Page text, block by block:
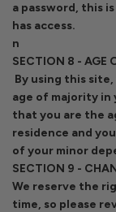
a password, this
has access.
n
SECTION 8 - AGE
By using this
age of majority
that you are the
residence and
of your minor
SECTION 9 -
We reserve the
time, so please